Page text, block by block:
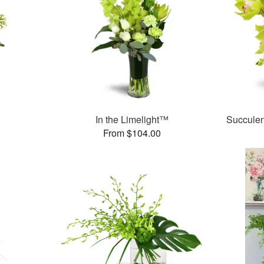
In the Limelight™
From $104.00